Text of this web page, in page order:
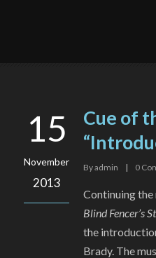
15
November
2013
Cue of
Byadmin | 0
Continuing the
Blind Fencer’s
the
Brady. The